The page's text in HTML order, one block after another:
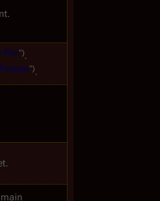
Plan").
Passage").